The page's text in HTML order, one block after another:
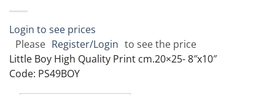
Login to see prices
Please Register/Login to see the price
Little Boy High Quality Print cm.20×25- 8″x10″
Code: PS49BOY